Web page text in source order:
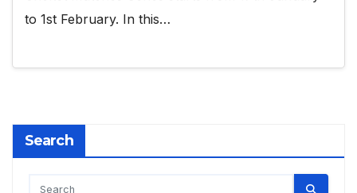
to 1st February. In this…
Search